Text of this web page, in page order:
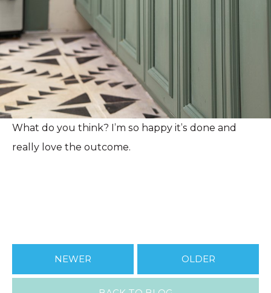
What do you think? I’m so happy it’s done and
really love the outcome.
NEWER OLDER